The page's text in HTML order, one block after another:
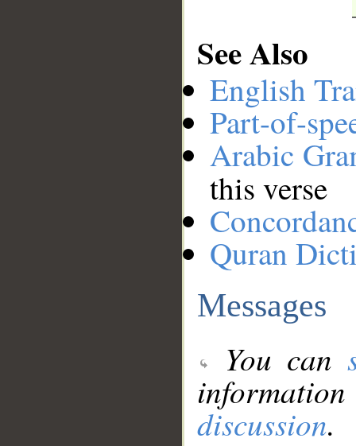
See Also
English
Part-of-
Arabic
this verse
Quran
Messages
You can
discussion.